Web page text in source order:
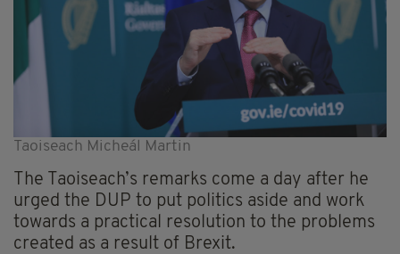
Taoiseach Micheál Martin
The Taoiseach’s remarks come a day after he
urged the DUP to put politics aside and work
towards a practical resolution to the problems
created as a result of Brexit.